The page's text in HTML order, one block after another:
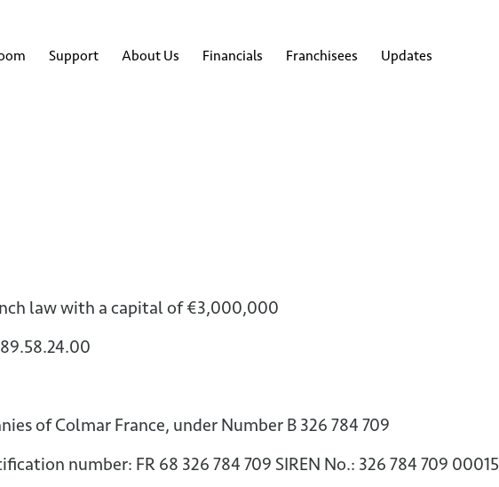
Support About Us Financials Franchisees Updates
law with a capital of €3,000,000
of Colmar France, under Number B 326 784 709
number: FR 68 326 784 709 SIREN No.: 326 784 709 00015